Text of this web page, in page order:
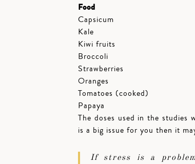
Food
Capsicum
Kale
Kiwi fruits
Broccoli
Strawberries
Oranges
Tomatoes (cooked)
Papaya
The doses used in the studies
is a big issue for you then it
If stress is a